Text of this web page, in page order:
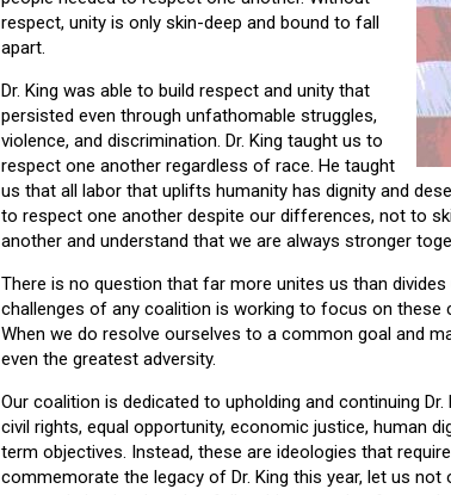
respect, unity is only skin-deep and bound to fall
apart.
Dr. King was able to build respect and unity that
persisted even through unfathomable struggles,
violence, and discrimination. Dr. King taught us to
respect one another regardless of race. He taught
us that all labor that uplifts humanity has dignity and
to respect one another despite our differences, not to
another and understand that we are always stronger
There is no question that far more unites us than
challenges of any coalition is working to focus on
When we do resolve ourselves to a common goal and
even the greatest adversity.
Our coalition is dedicated to upholding and continuing Dr.
civil rights, equal opportunity, economic justice, human
term objectives. Instead, these are ideologies that
commemorate the legacy of Dr. King this year, let us